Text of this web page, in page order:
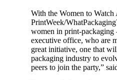
With the Women to Watch
PrintWeek/
women in print-packaging
executive office, who are
great initiative, one that
packaging industry to
peers to join the party,”